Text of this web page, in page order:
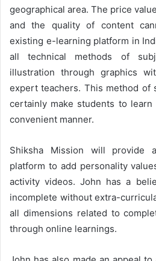
geographical area. The price
and the quality of content
existing e-learning platform in
all technical methods of
illustration through graphics
expert teachers. This method of
certainly make students to
convenient manner.
Shiksha Mission will provide
platform to add personality
activity videos. John has a
incomplete without extra-
all dimensions related to
through online learnings.